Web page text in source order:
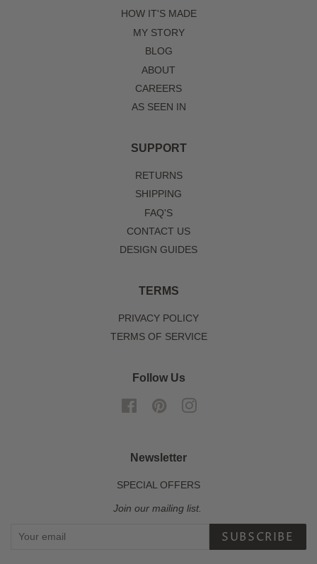
HOW IT'S MADE
MY STORY
BLOG
ABOUT
CAREERS
AS SEEN IN
SUPPORT
RETURNS
SHIPPING
FAQ'S
CONTACT US
DESIGN GUIDES
TERMS
PRIVACY POLICY
TERMS OF SERVICE
Follow Us
FacebookPinterest
Newsletter
SPECIAL OFFERS
Join our mailing list.
SUBSCRIBE